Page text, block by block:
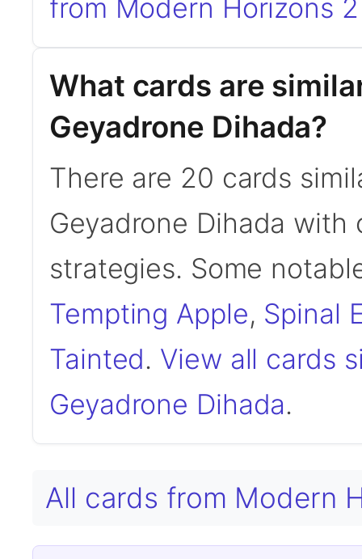
from Modern Horizons
What cards are
Geyadrone Dihada?
There are 20 cards
Geyadrone Dihada
strategies. Some
Tempting Apple, Spinal
Tainted. View all cards
Geyadrone Dihada.
All cards from Modern